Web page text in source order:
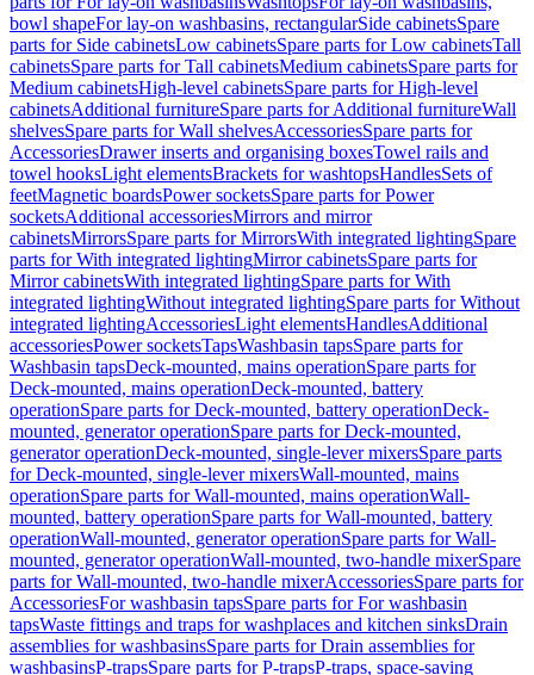
bowl shapeFor lay-on washbasins, rectangularSide cabinetsSpare
parts for Side cabinetsLow cabinetsSpare parts for Low cabinetsTall
cabinetsSpare parts for Tall cabinetsMedium cabinetsSpare parts for
Medium cabinetsHigh-level cabinetsSpare parts for High-level
cabinetsAdditional furnitureSpare parts for Additional furnitureWall
shelvesSpare parts for Wall shelvesAccessoriesSpare parts for
AccessoriesDrawer inserts and organising boxesTowel rails and
towel hooksLight elementsBrackets for washtopsHandlesSets of
feetMagnetic boardsPower socketsSpare parts for Power
socketsAdditional accessoriesMirrors and mirror
cabinetsMirrorsSpare parts for MirrorsWith integrated lightingSpare
parts for With integrated lightingMirror cabinetsSpare parts for
Mirror cabinetsWith integrated lightingSpare parts for With
integrated lightingWithout integrated lightingSpare parts for Without
integrated lightingAccessoriesLight elementsHandlesAdditional
accessoriesPower socketsTapsWashbasin tapsSpare parts for
Washbasin tapsDeck-mounted, mains operationSpare parts for
Deck-mounted, mains operationDeck-mounted, battery
operationSpare parts for Deck-mounted, battery operationDeck-
mounted, generator operationSpare parts for Deck-mounted,
generator operationDeck-mounted, single-lever mixersSpare parts
for Deck-mounted, single-lever mixersWall-mounted, mains
operationSpare parts for Wall-mounted, mains operationWall-
mounted, battery operationSpare parts for Wall-mounted, battery
operationWall-mounted, generator operationSpare parts for Wall-
mounted, generator operationWall-mounted, two-handle mixerSpare
parts for Wall-mounted, two-handle mixerAccessoriesSpare parts for
AccessoriesFor washbasin tapsSpare parts for For washbasin
tapsWaste fittings and traps for washplaces and kitchen sinksDrain
assemblies for washbasinsSpare parts for Drain assemblies for
washbasinsP-trapsSpare parts for P-trapsP-traps, space-saving